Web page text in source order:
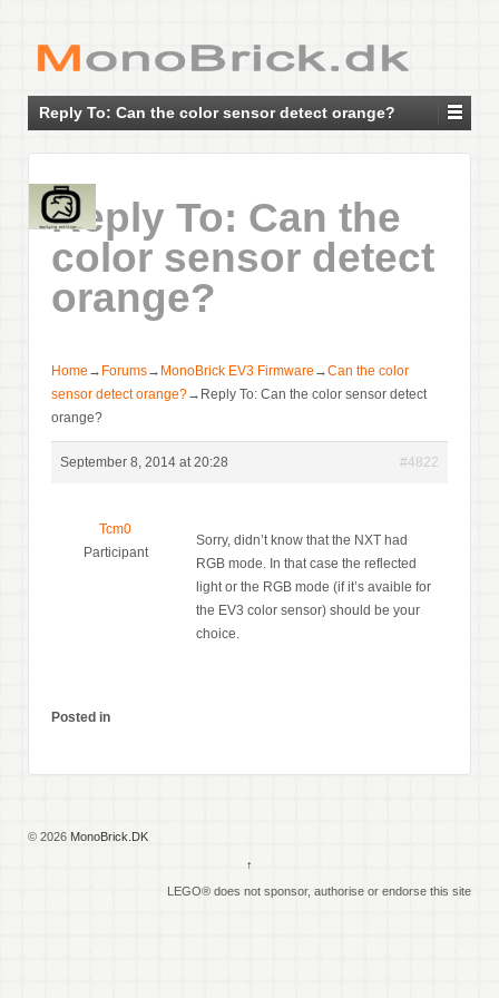
Reply To: Can the color sensor detect orange?
Reply To: Can the
color sensor detect
orange?
Home → Forums→ MonoBrick EV3 Firmware →Can the color
sensor detect orange?→ Reply To: Can the color sensor detect
orange?
September 8, 2014 at 20:28 #4822
Tcm0
Participant
Sorry, didn’t know that the NXT had
RGB mode. In that case the reflected
light or the RGB mode (if it’s avaible for
the EV3 color sensor) should be your
choice.
Posted in
© 2026 MonoBrick.DK
↑
LEGO® does not sponsor, authorise or endorse this site